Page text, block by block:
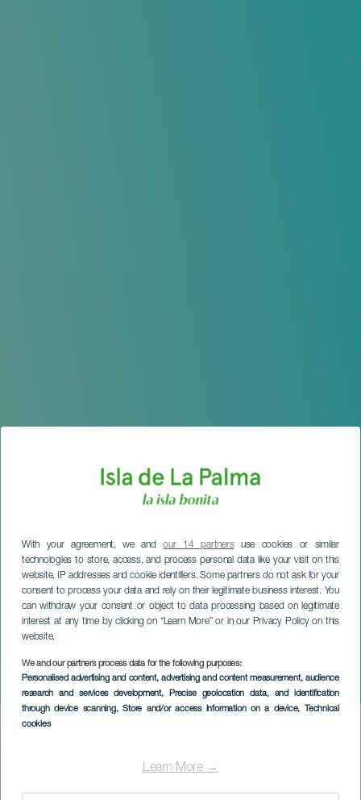
With your agreement, we andour 14 partnersuse cookies or similar
technologies to store, access, and process personal data like your visit on this
website, IP addresses and cookie identifiers. Some partners do not ask for your
consent to process your data and rely on their legitimate business interest. You
can withdraw your consent or object to data processing based on legitimate
interest at any time by clicking on “Learn More” or in our Privacy Policy on this
website.
We and our partners process data for the following purposes:
Personalised advertising and content, advertising and content measurement, audience
research and services development, Precise geolocation data, and identification
through device scanning, Store and/or access information on a device, Technical
cookies
Learn More →
Puntallana at Christmas
LA PALMA
Imagen